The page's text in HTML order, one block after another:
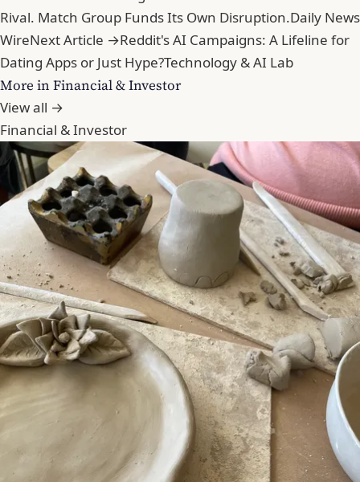
Rival. Match Group Funds Its Own Disruption.Daily News
WireNext Article →Reddit's AI Campaigns: A Lifeline for
Dating Apps or Just Hype?Technology & AI Lab
More in Financial & Investor
View all →
Financial & Investor